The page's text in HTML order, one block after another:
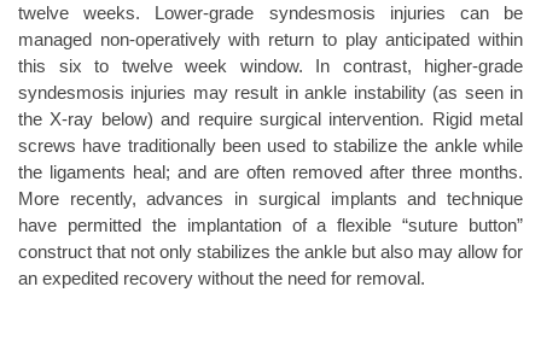
twelve weeks. Lower-grade syndesmosis injuries can be
managed non-operatively with return to play anticipated within
this six to twelve week window. In contrast, higher-grade
syndesmosis injuries may result in ankle instability (as seen in
the X-ray below) and require surgical intervention. Rigid metal
screws have traditionally been used to stabilize the ankle while
the ligaments heal; and are often removed after three months.
More recently, advances in surgical implants and technique
have permitted the implantation of a flexible “suture button”
construct that not only stabilizes the ankle but also may allow for
an expedited recovery without the need for removal.